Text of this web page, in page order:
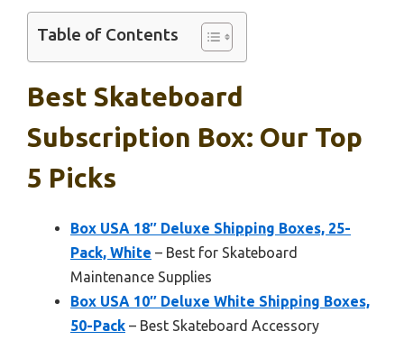
Table of Contents
Best Skateboard
Subscription Box: Our Top
5 Picks
Box USA 18″ Deluxe Shipping Boxes, 25-
Pack, White – Best for Skateboard
Maintenance Supplies
Box USA 10″ Deluxe White Shipping Boxes,
50-Pack – Best Skateboard Accessory